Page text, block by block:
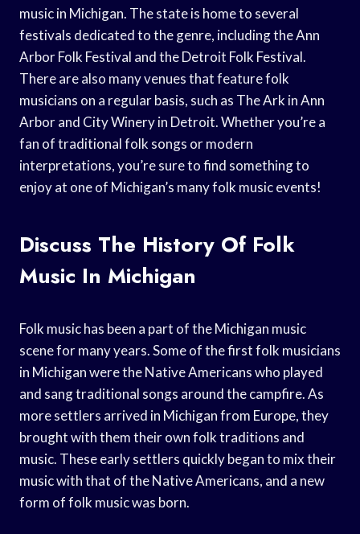
music in Michigan. The state is home to several
festivals dedicated to the genre, including the Ann
Arbor Folk Festival and the Detroit Folk Festival.
There are also many venues that feature folk
musicians on a regular basis, such as The Ark in Ann
Arbor and City Winery in Detroit. Whether you’re a
fan of traditional folk songs or modern
interpretations, you’re sure to find something to
enjoy at one of Michigan’s many folk music events!
Discuss The History Of Folk
Music In Michigan
Folk music has been a part of the Michigan music
scene for many years. Some of the first folk musicians
in Michigan were the Native Americans who played
and sang traditional songs around the campfire. As
more settlers arrived in Michigan from Europe, they
brought with them their own folk traditions and
music. These early settlers quickly began to mix their
music with that of the Native Americans, and a new
form of folk music was born.